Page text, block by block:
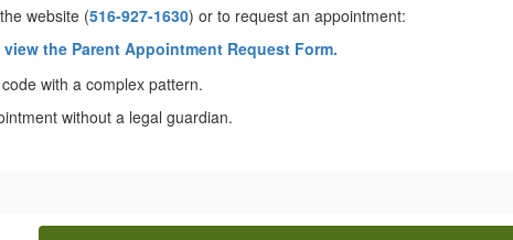
website (516-927-1630) or to request an appointment:
the Parent Appointment Request Form.
without a legal guardian.